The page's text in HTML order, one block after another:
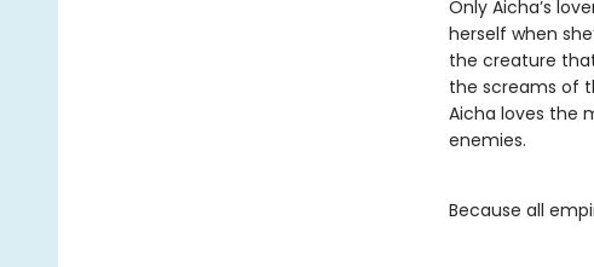
Only Aicha’s
herself when
the creature
the screams of
Aicha loves the
enemies.
​Because all